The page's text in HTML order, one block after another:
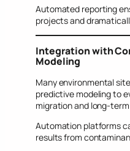
Automated reporting
projects and
Integration with
Modeling
Many environmental
predictive modeling to
migration and long-
Automation platforms
results from